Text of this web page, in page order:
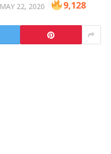
MAY 22, 2020 9,128